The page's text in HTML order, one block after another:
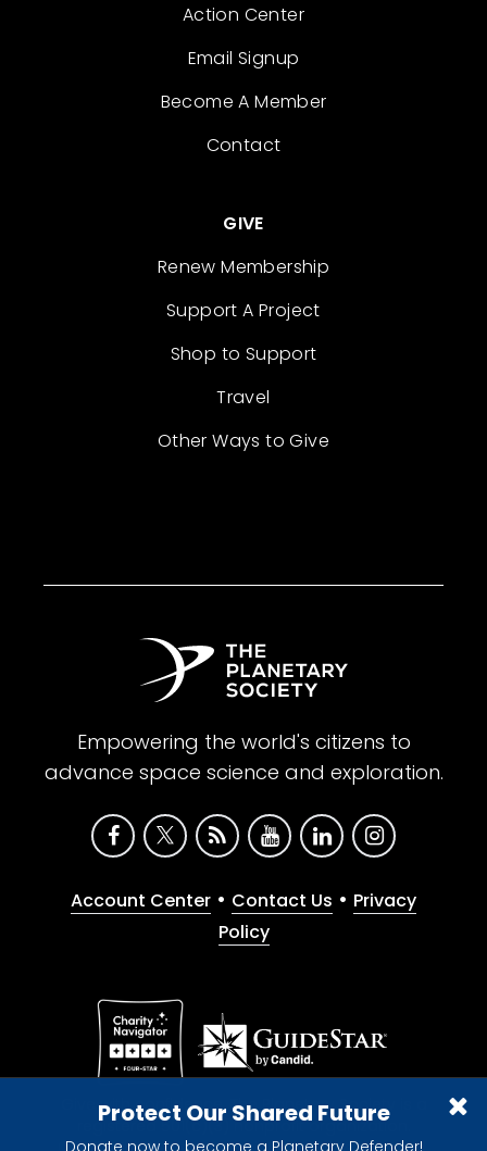
Protect Our Shared Future
Donate now to become a Planetary Defender!
Action Center
Email Signup
Become A Member
Contact
GIVE
Renew Membership
Support A Project
Shop to Support
Travel
Other Ways to Give
Empowering the world's citizens to
advance space science and exploration.
Account Center • Contact Us • Privacy
Policy
Give with confidence. The Planetary Society is a
registered 501(c)(3) nonprofit organization.